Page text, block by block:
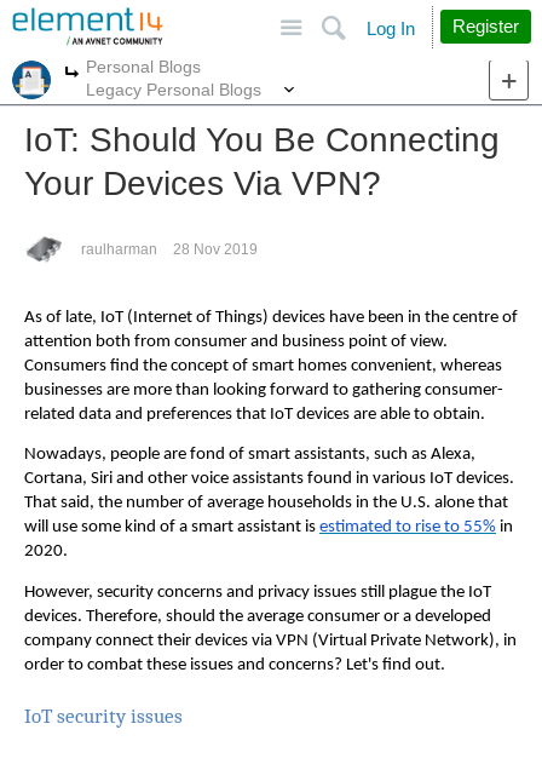
Search
Log In Register
More
Personal Blogs
Legacy Personal Blogs
IoT: Should You Be Connecting
Your Devices Via VPN?
raulharman 28 Nov 2019
As of late, IoT (Internet of Things) devices have been in the centre of
attention both from consumer and business point of view.
Consumers find the concept of smart homes convenient, whereas
businesses are more than looking forward to gathering consumer-
related data and preferences that IoT devices are able to obtain.
Nowadays, people are fond of smart assistants, such as Alexa,
Cortana, Siri and other voice assistants found in various IoT devices.
That said, the number of average households in the U.S. alone that
will use some kind of a smart assistant is estimated to rise to 55% in
2020.
However, security concerns and privacy issues still plague the IoT
devices. Therefore, should the average consumer or a developed
company connect their devices via VPN (Virtual Private Network), in
order to combat these issues and concerns? Let's find out.
IoT security issues